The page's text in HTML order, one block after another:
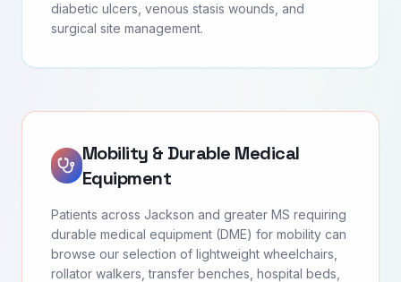
diabetic ulcers, venous stasis wounds, and
surgical site management.
Mobility & Durable Medical
Equipment
Patients across Jackson and greater MS requiring
durable medical equipment (DME) for mobility can
browse our selection of lightweight wheelchairs,
rollator walkers, transfer benches, hospital beds,